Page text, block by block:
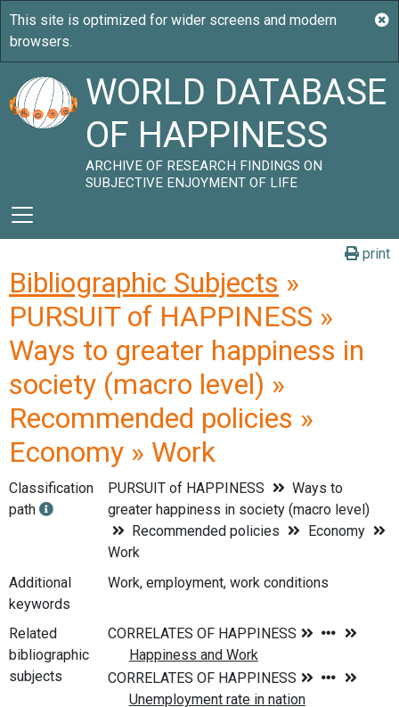
WORLD DATABASE
OF HAPPINESS
ARCHIVE OF RESEARCH FINDINGS ON
SUBJECTIVE ENJOYMENT OF LIFE
print
Bibliographic Subjects »
PURSUIT of HAPPINESS »
Ways to greater happiness in
society (macro level) »
Recommended policies »
Economy » Work
Classification
path
PURSUIT of HAPPINESS
Ways to
greater happiness in society (macro level)
Recommended policies
Economy
Work
Additional
keywords
Work, employment, work conditions
Related
bibliographic
subjects